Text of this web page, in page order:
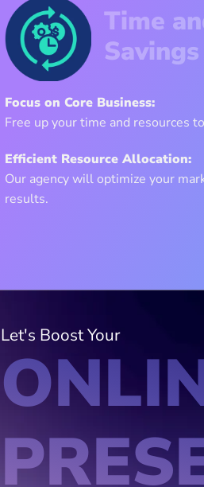
Time
Savings
Focus on Core Business:
Free up your time and resources
Efficient Resource Allocation:
Our agency will optimize your
results.
Let's Boost Your